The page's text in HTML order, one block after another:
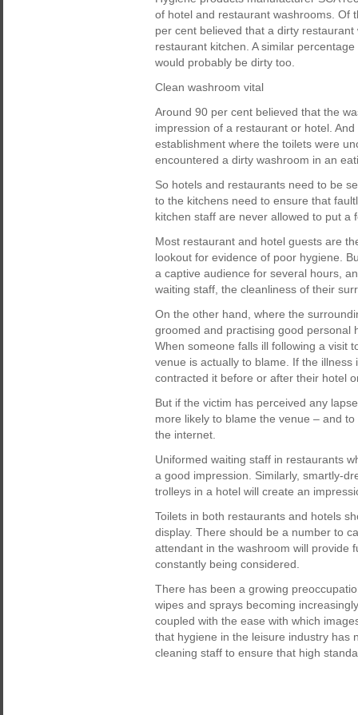
of hotel and restaurant washrooms. Of
per cent believed that a dirty
restaurant kitchen. A similar
would probably be dirty too.
Clean washroom vital
Around 90 per cent believed that the
impression of a restaurant or hotel.
establishment where the toilets were
encountered a dirty washroom in an
So hotels and restaurants need to be
to the kitchens need to ensure that
kitchen staff are never allowed to put a
Most restaurant and hotel guests are
lookout for evidence of poor hygiene.
a captive audience for several hours,
waiting staff, the cleanliness of their
On the other hand, where the
groomed and practising good personal
When someone falls ill following a visit
venue is actually to blame. If the
contracted it before or after their hotel
But if the victim has perceived any
more likely to blame the venue – and
the internet.
Uniformed waiting staff in restaurants
a good impression. Similarly, smartly-
trolleys in a hotel will create an
Toilets in both restaurants and hotels
display. There should be a number to
attendant in the washroom will provide
constantly being considered.
There has been a growing
wipes and sprays becoming
coupled with the ease with which
that hygiene in the leisure industry has
cleaning staff to ensure that high